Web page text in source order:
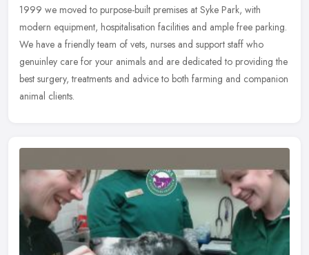
1999 we moved to purpose-built premises at Syke Park, with
modern equipment, hospitalisation facilities and ample free parking.
We have a friendly team of vets, nurses and support staff who
genuinley care for your animals and are dedicated to providing the
best surgery, treatments and advice to both farming and companion
animal clients.